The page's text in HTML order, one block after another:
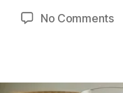
No Comments